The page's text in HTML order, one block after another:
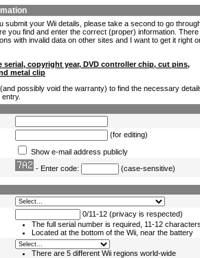
submit your Wii details, please take a second to go
you find and enter the correct (proper) information.
with invalid data on other sites and I want to get it right
serial, copyright year, DVD controller chip, cut pins,
metal clip
possibly void the warranty) to find the necessary
(for editing)
Show e-mail address publicly
- Enter code: (case-sensitive)
0/11-12 (privacy is respected)
The full serial number is required, 11-12
Located at the bottom of the Wii, near the battery
There are 5 different Wii regions world-wide